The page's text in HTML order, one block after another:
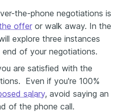
the-phone negotiations is
offer or walk away. In the
explore three instances
of your negotiations.
are satisfied with the
Even if you're 100%
salary, avoid saying an
of the phone call.